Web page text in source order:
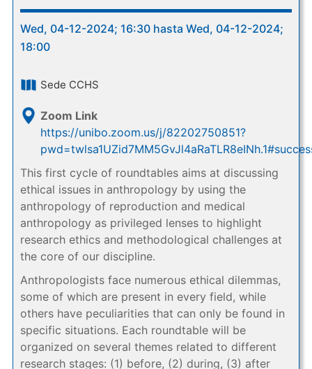
Wed, 04-12-2024; 16:30 hasta Wed, 04-12-2024;
18:00
Sede CCHS
Zoom Link
https://unibo.zoom.us/j/82202750851?
This first cycle of roundtables aims at discussing
ethical issues in anthropology by using the
anthropology of reproduction and medical
anthropology as privileged lenses to highlight
research ethics and methodological challenges at
the core of our discipline.
Anthropologists face numerous ethical dilemmas,
some of which are present in every field, while
others have peculiarities that can only be found in
specific situations. Each roundtable will be
organized on several themes related to different
research stages: (1) before, (2) during, (3) after